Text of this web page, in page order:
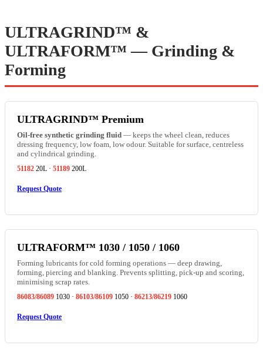
ULTRAGRIND™ &
ULTRAFORM™ — Grinding &
Forming
ULTRAGRIND™ Premium
Oil-free synthetic grinding fluid — keeps the wheel clean, reduces
dressing frequency, low foam, low odour. Suitable for surface, centreless
and cylindrical grinding.
51182 20L · 51189 200L
Request Quote
ULTRAFORM™ 1030 / 1050 / 1060
Forming lubricants for cold forming operations — deep drawing,
forming, piercing and blanking. Prevents splitting, pick-up and scoring,
minimising scrap rates.
86083/86089 1030 · 86103/86109 1050 · 86213/86219 1060
Request Quote